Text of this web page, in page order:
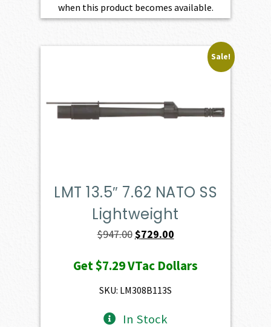
when this product becomes available.
Sale!
LMT 13.5″ 7.62 NATO SS
Lightweight
$947.00 Original
was:
$947.00.
$729.00Current
is:
Get$7.29VTac Dollars
SKU: LM308B113S
In Stock